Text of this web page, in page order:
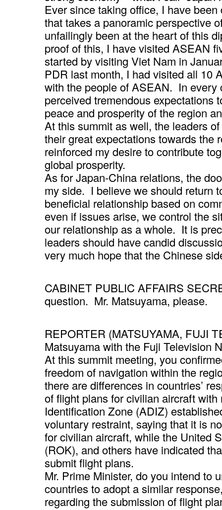
Ever since taking office, I have
that takes a panoramic perspective
unfailingly been at the heart of this
proof of this, I have visited ASEAN
started by visiting Viet Nam in
PDR last month, I had visited all 10
with the people of ASEAN. In every
perceived tremendous expectations
peace and prosperity of the region
At this summit as well, the leaders
their great expectations towards the
reinforced my desire to contribute
global prosperity.
As for Japan-China relations, the
my side. I believe we should return
beneficial relationship based on
even if issues arise, we control the
our relationship as a whole. It is
leaders should have candid
very much hope that the Chinese
CABINET PUBLIC AFFAIRS
question. Mr. Matsuyama, please.
REPORTER (MATSUYAMA, FUJI
Matsuyama with the Fuji Television
At this summit meeting, you
freedom of navigation within the
there are differences in countries’
of flight plans for civilian aircraft
Identification Zone (ADIZ)
voluntary restraint, saying that it is
for civilian aircraft, while the United
(ROK), and others have indicated
submit flight plans.
Mr. Prime Minister, do you intend to
countries to adopt a similar
regarding the submission of flight